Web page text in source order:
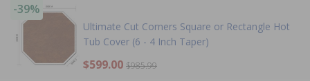
-39%
Ultimate Cut Corners Square or Rectangle Hot
Tub Cover (6 - 4 Inch Taper)
$599.00 $985.99